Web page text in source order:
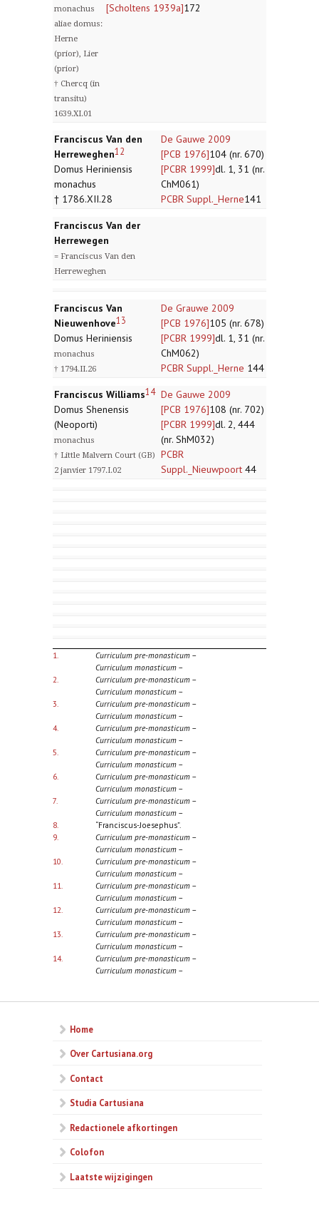
monachus
aliae domus:
Herne
(prior), Lier
(prior)
† Chercq (in
transitu)
1639.XI.01
[Scholtens 1939a]172
Franciscus Van den
Herreweghen12
Domus Heriniensis
monachus
† 1786.XII.28
De Gauwe 2009
[PCB 1976]104 (nr. 670)
[PCBR 1999]dl. 1, 31 (nr.
ChM061)
PCBR Suppl._Herne141
Franciscus Van der
Herrewegen
= Franciscus Van den
Herreweghen
Franciscus Van
Nieuwenhove13
Domus Heriniensis
monachus
† 1794.II.26
De Grauwe 2009
[PCB 1976]105 (nr. 678)
[PCBR 1999]dl. 1, 31 (nr.
ChM062)
PCBR Suppl._Herne 144
Franciscus Williams14
Domus Shenensis
(Neoporti)
monachus
† Little Malvern Court (GB)
2 janvier 1797.I.02
De Gauwe 2009
[PCB 1976]108 (nr. 702)
[PCBR 1999]dl. 2, 444
(nr. ShM032)
PCBR
Suppl._Nieuwpoort 44
1. Curriculum pre-monasticum–
Curriculum monasticum–
2.
Curriculum pre-monasticum–
Curriculum monasticum–
3.
Curriculum pre-monasticum–
Curriculum monasticum–
4.
Curriculum pre-monasticum–
Curriculum monasticum–
5.
Curriculum pre-monasticum–
Curriculum monasticum–
6.
Curriculum pre-monasticum–
Curriculum monasticum–
7.
Curriculum pre-monasticum–
Curriculum monasticum–
8.
“Franciscus-Joesephus”.
9.
Curriculum pre-monasticum–
Curriculum monasticum–
10.
Curriculum pre-monasticum–
Curriculum monasticum–
11.
Curriculum pre-monasticum–
Curriculum monasticum–
12.
Curriculum pre-monasticum–
Curriculum monasticum–
13.
Curriculum pre-monasticum–
Curriculum monasticum–
14.
Curriculum pre-monasticum–
Curriculum monasticum–
Home
Over Cartusiana.org
Contact
Studia Cartusiana
Redactionele afkortingen
Colofon
Laatste wijzigingen